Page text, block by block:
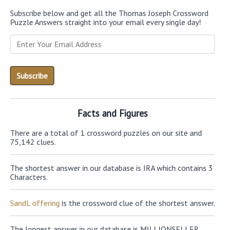
Subscribe below and get all the Thomas Joseph Crossword
Puzzle Answers straight into your email every single day!
Facts and Figures
There are a total of 1 crossword puzzles on our site and
75,142 clues.
The shortest answer in our database is IRA which contains 3
Characters.
SandL offering is the crossword clue of the shortest answer.